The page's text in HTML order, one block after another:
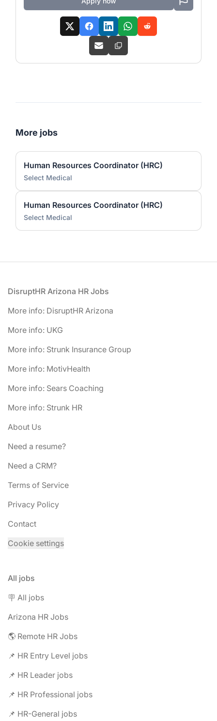
More jobs
Human Resources Coordinator (HRC)
Select Medical
Human Resources Coordinator (HRC)
Select Medical
Footer
DisruptHR Arizona HR Jobs
More info: DisruptHR Arizona
More info: UKG
More info: Strunk Insurance Group
More info: MotivHealth
More info: Sears Coaching
More info: Strunk HR
About Us
Need a resume?
Need a CRM?
Terms of Service
Privacy Policy
Contact
Cookie settings
All jobs
🪧 All jobs
Arizona HR Jobs
🌎 Remote HR Jobs
📌 HR Entry Level jobs
📌 HR Leader jobs
📌 HR Professional jobs
📌 HR-General jobs